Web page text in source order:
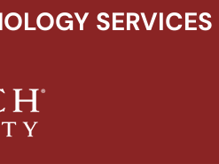
SERVICES